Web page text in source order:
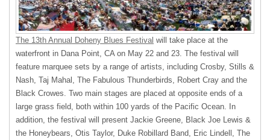
The 13th Annual Doheny Blues Festival will take place at the
waterfront in Dana Point, CA on May 22 and 23. The festival will
feature marquee sets by a range of artists, including Crosby, Stills &
Nash, Taj Mahal, The Fabulous Thunderbirds, Robert Cray and the
Black Crowes. Two main stages are placed at opposite ends of a
large grass field, both within 100 yards of the Pacific Ocean. In
addition, the festival will present Jackie Greene, Black Joe Lewis &
the Honeybears, Otis Taylor, Duke Robillard Band, Eric Lindell, The